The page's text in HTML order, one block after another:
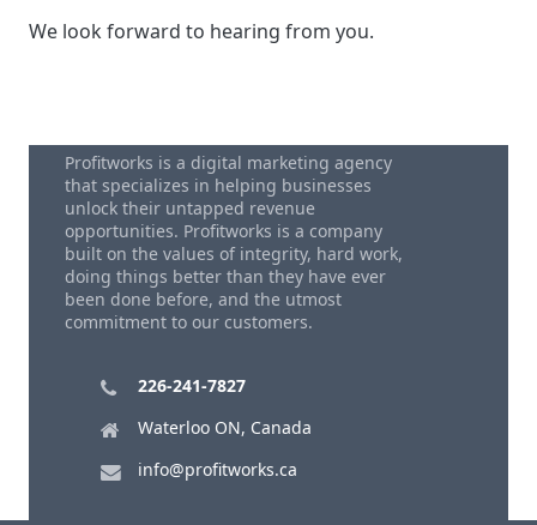
We look forward to hearing from you.
Profitworks is a digital marketing agency
that specializes in helping businesses
unlock their untapped revenue
opportunities. Profitworks is a company
built on the values of integrity, hard work,
doing things better than they have ever
been done before, and the utmost
commitment to our customers.
226-241-7827
Waterloo ON, Canada
info@profitworks.ca